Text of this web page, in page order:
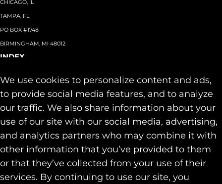
We use cookies to personalize content and ads,
to provide social media features, and to analyze
our traffic. We also share information about your
use of our site with our social media, advertising,
and analytics partners who may combine it with
other information that you’ve provided to them
or that they’ve collected from your use of their
services. By continuing to use our site, you
CHICAGO, IL
TAMPA, FL
PO BOX #1748
BIRMINGHAM, MI 48012
INDEX
Team
Capabilities+
Industries+
Our Work
Contact
SOCIAL
LINKEDIN
INSTAGRAM